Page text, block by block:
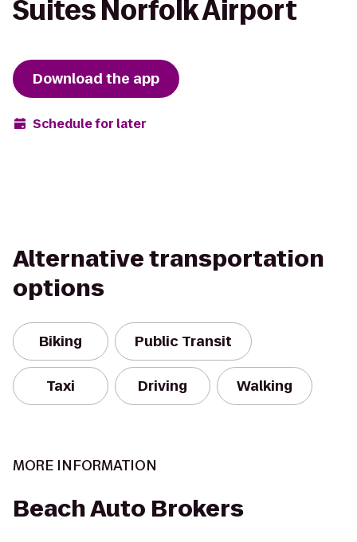
Suites Norfolk Airport
Download the app
Schedule for later
Alternative transportation
options
Biking Public Transit
Taxi Driving Walking
MORE INFORMATION
Beach Auto Brokers